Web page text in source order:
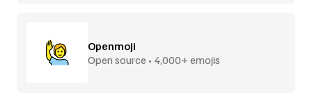
Openmoji
Open source • 4,000+ emojis